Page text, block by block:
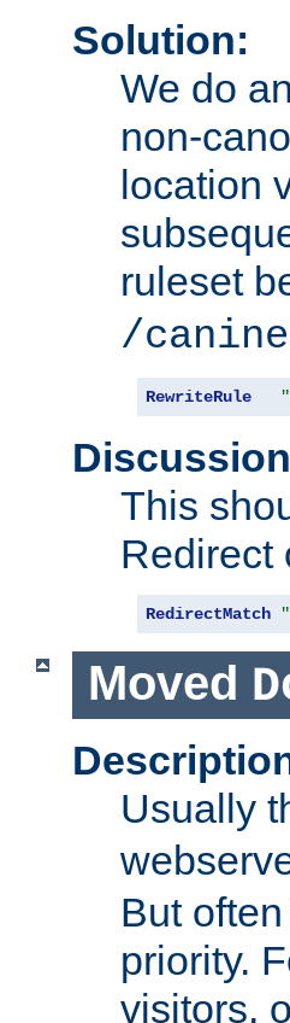
Solution:
We do
non-
location
ruleset
/
RewriteRule
This
Redirect
RedirectMatch
Moved
Usually
But
priority.
visitors,